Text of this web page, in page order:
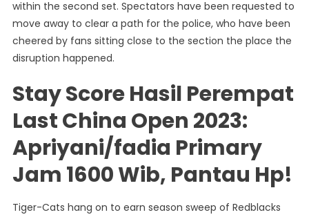
within the second set. Spectators have been requested to
move away to clear a path for the police, who have been
cheered by fans sitting close to the section the place the
disruption happened.
Stay Score Hasil Perempat
Last China Open 2023:
Apriyani/fadia Primary
Jam 1600 Wib, Pantau Hp!
Tiger-Cats hang on to earn season sweep of Redblacks